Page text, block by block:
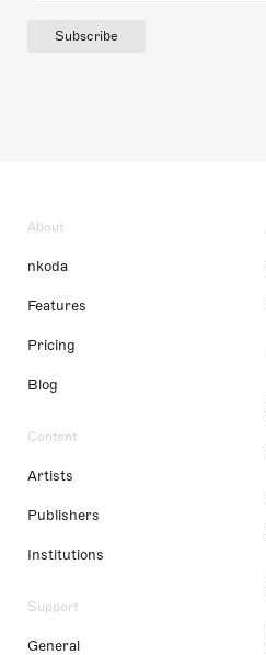
Subscribe
About
nkoda
Features
Pricing
Blog
Content
Artists
Publishers
Institutions
Support
General